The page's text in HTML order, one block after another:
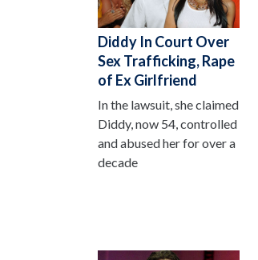
Diddy In Court Over
Sex Trafficking, Rape
of Ex Girlfriend
In the lawsuit, she claimed
Diddy, now 54, controlled
and abused her for over a
decade